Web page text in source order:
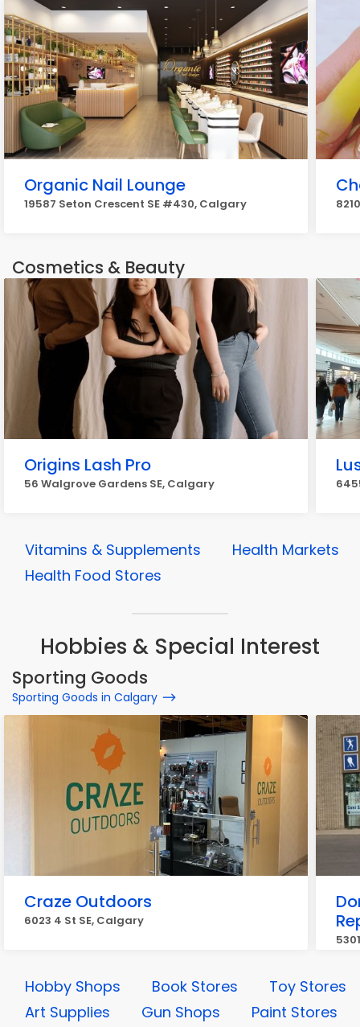
Organic Nail Lounge
19587 Seton Crescent SE #430, Calgary
Cosmetics & Beauty
Origins Lash Pro
56 Walgrove Gardens SE, Calgary
Vitamins & Supplements
Health Markets
Health Food Stores
Hobbies & Special Interest
Sporting Goods
Sporting Goods in Calgary
Craze Outdoors
6023 4 St SE, Calgary
Hobby Shops Book Stores
Toy Stores
Art Supplies
Gun Shops
Paint Stores